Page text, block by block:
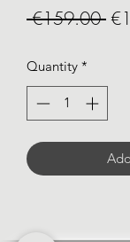
€159.00
Quantity *